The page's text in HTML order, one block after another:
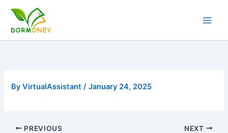
content
ByVirtualAssistant/January 24, 2025
PREVIOUS NEXT